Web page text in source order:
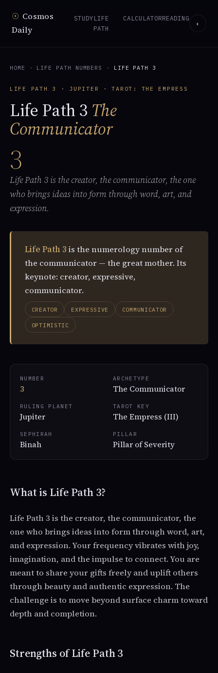
☉ Cosmos
Daily
STUDYLIFE
PATH
CALCULATORREADING
◐
HOME · LIFE PATH NUMBERS · LIFE PATH 3
LIFE PATH 3 · JUPITER · TAROT: THE EMPRESS
Life Path 3 The
Communicator
3
Life Path 3 is the creator, the communicator, the one
who brings ideas into form through word, art, and
expression.
Life Path 3 is the numerology number of
the communicator — the great mother. Its
keynote: creator, expressive,
communicator.
CREATOR EXPRESSIVE COMMUNICATOR
OPTIMISTIC
NUMBER
3
ARCHETYPE
The Communicator
RULING PLANET
Jupiter
TAROT KEY
The Empress (III)
SEPHIRAH
Binah
PILLAR
Pillar of Severity
What is Life Path 3?
Life Path 3 is the creator, the communicator, the
one who brings ideas into form through word, art,
and expression. Your frequency vibrates with joy,
imagination, and the impulse to connect. You are
meant to share your gifts freely and uplift others
through beauty and authentic expression. The
challenge is to move beyond surface charm toward
depth and completion.
Strengths of Life Path 3